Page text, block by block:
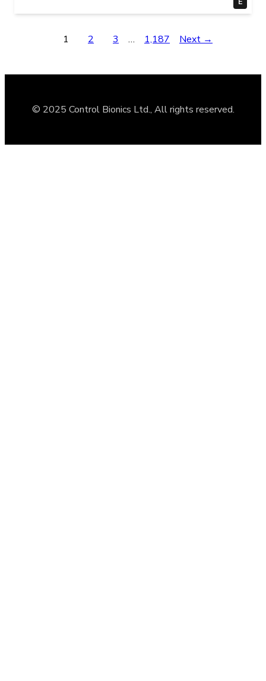
1 2 3 … 1,187 Next →
© 2025 Control Bionics Ltd., All rights reserved.